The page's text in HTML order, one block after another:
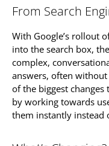
From Search
With Google’s rollout
into the search box,
complex,
answers, often
of the biggest changes
by working towards
them instantly instead